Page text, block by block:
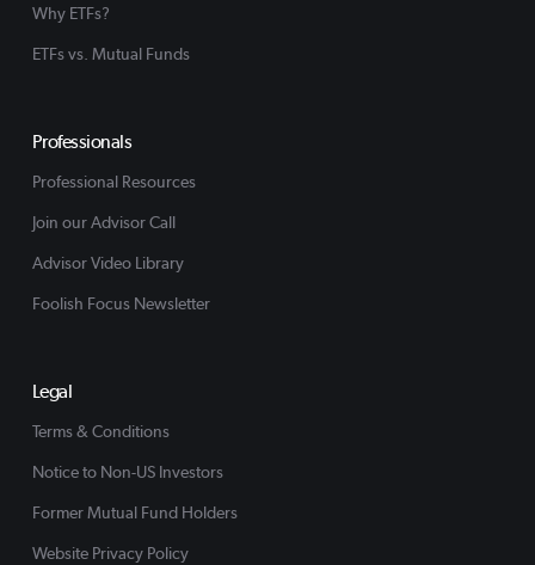
Why ETFs?
ETFs vs. Mutual Funds
Professionals
Professional Resources
Join our Advisor Call
Advisor Video Library
Foolish Focus Newsletter
Legal
Terms & Conditions
Notice to Non-US Investors
Former Mutual Fund Holders
Website Privacy Policy